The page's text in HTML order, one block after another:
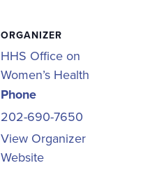
ORGANIZER
HHS Office on
Women’s Health
Phone
202-690-7650
View Organizer
Website